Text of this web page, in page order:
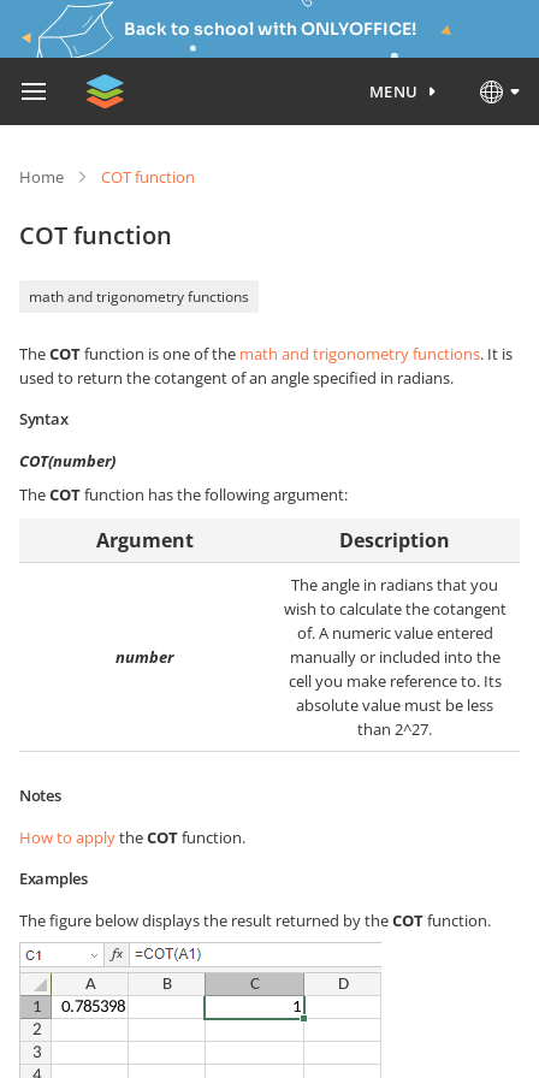
Back to school with ONLYOFFICE!
MENU
Home COT function
COT function
math and trigonometry functions
TheCOTfunction is one of the math and trigonometry functions. It is
used to return the cotangent of an angle specified in radians.
Syntax
COT(number)
TheCOTfunction has the following argument:
Argument Description
number
The angle in radians that you
wish to calculate the cotangent
of. A numeric value entered
manually or included into the
cell you make reference to. Its
absolute value must be less
than 2^27.
Notes
How to applytheCOTfunction.
Examples
The figure below displays the result returned by theCOTfunction.